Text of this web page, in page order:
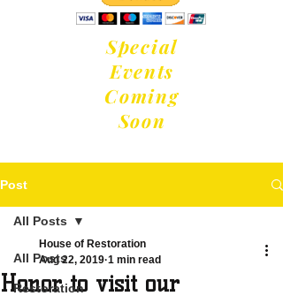
Special
Events
Coming
Soon
Post
All Posts
Restoration
All Posts
Honor to visit our
House of Restoration
Aug 22, 2019 1 min read